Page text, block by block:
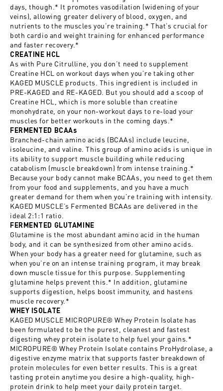
days, though.* It promotes vasodilation (widening of your
veins), allowing greater delivery of blood, oxygen, and
nutrients to the muscles you’re training.* That’s crucial for
both cardio and weight training for enhanced performance
and faster recovery.*
CREATINE HCL
As with Pure Citrulline, you don’t need to supplement
Creatine HCL on workout days when you’re taking other
KAGED MUSCLE products. This ingredient is included in
PRE-KAGED and RE-KAGED. But you should add a scoop of
Creatine HCL, which is more soluble than creatine
monohydrate, on your non-workout days to re-load your
muscles for better workouts in the coming days.*
FERMENTED BCAAs
Branched-chain amino acids (BCAAs) include leucine,
isoleucine, and valine. This group of amino acids is unique in
its ability to support muscle building while reducing
catabolism (muscle breakdown) from intense training.*
Because your body cannot make BCAAs, you need to get them
from your food and supplements, and you have a much
greater demand for them when you’re training with intensity.
KAGED MUSCLE’s Fermented BCAAs are delivered in the
ideal 2:1:1 ratio.
FERMENTED GLUTAMINE
Glutamine is the most abundant amino acid in the human
body, and it can be synthesized from other amino acids.
When your body has a greater need for glutamine, such as
when you’re on an intense training program, it may break
down muscle tissue for this purpose. Supplementing
glutamine helps prevent this.* In addition, glutamine
supports digestion, helps boost immunity, and hastens
muscle recovery.*
WHEY ISOLATE
KAGED MUSCLE MICROPURE® Whey Protein Isolate has
been formulated to be the purest, cleanest and fastest
digesting whey protein isolate to help fuel your gains.*
MICROPURE® Whey Protein Isolate contains ProHydrolase, a
digestive enzyme matrix that supports faster breakdown of
protein molecules for even better results. This is a great
tasting protein anytime you desire a high-quality, high-
protein drink to help meet your daily protein target.